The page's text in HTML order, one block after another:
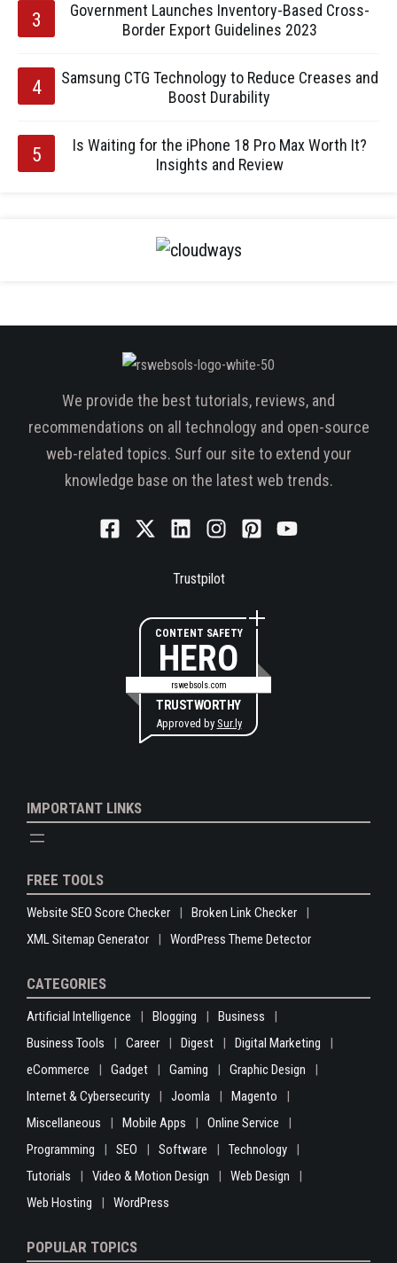
Government Launches Inventory-Based Cross-
Border Export Guidelines 2023
Samsung CTG Technology to Reduce Creases and
Boost Durability
Is Waiting for the iPhone 18 Pro Max Worth It?
Insights and Review
We provide the best tutorials, reviews, and
recommendations on all technology and open-source
web-related topics. Surf our site to extend your
knowledge base on the latest web trends.
Trustpilot
CONTENT SAFETY
HERO
rswebsols.com
TRUSTWORTHY
Approved by Sur.ly
IMPORTANT LINKS
FREE TOOLS
Website SEO Score Checker
Broken Link Checker
XML Sitemap Generator
WordPress Theme Detector
CATEGORIES
Artificial Intelligence Blogging
Business
Business Tools
Career Digest
Digital Marketing
eCommerce
Gadget Gaming
Graphic Design
Internet & Cybersecurity
Joomla
Magento
Miscellaneous
Mobile Apps
Online Service
Programming
SEO Software
Technology
Tutorials
Video & Motion Design
Web Design
Web Hosting
WordPress
POPULAR TOPICS